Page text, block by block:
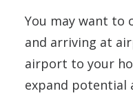
You may want to
and arriving at
airport to your
expand potential